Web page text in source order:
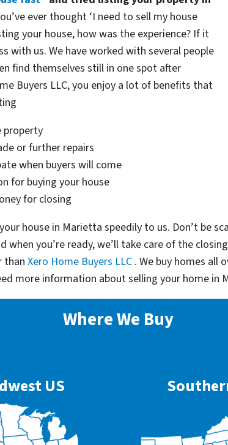
ever thought ‘I need to sell my house
your house, how was the experience? If it
with us. We have worked with several people
find themselves still in one spot after
Buyers LLC, you enjoy a lot of benefits that
property
or further repairs
when buyers will come
for buying your house
for closing
house in Marietta speedily to us. Don’t be
when you’re ready, we’ll take care of the
thanXero Home Buyers LLC . We buy homes all
more information about selling your home in
Where We Buy
US